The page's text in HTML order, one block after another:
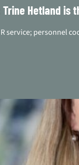
Trine Hetland
service; personnel